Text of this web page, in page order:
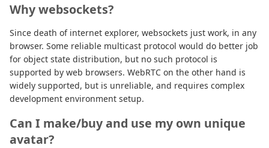
Why websockets?
Since death of internet explorer, websockets just work, in any
browser. Some reliable multicast protocol would do better job
for object state distribution, but no such protocol is
supported by web browsers. WebRTC on the other hand is
widely supported, but is unreliable, and requires complex
development environment setup.
Can I make/buy and use my own unique
avatar?